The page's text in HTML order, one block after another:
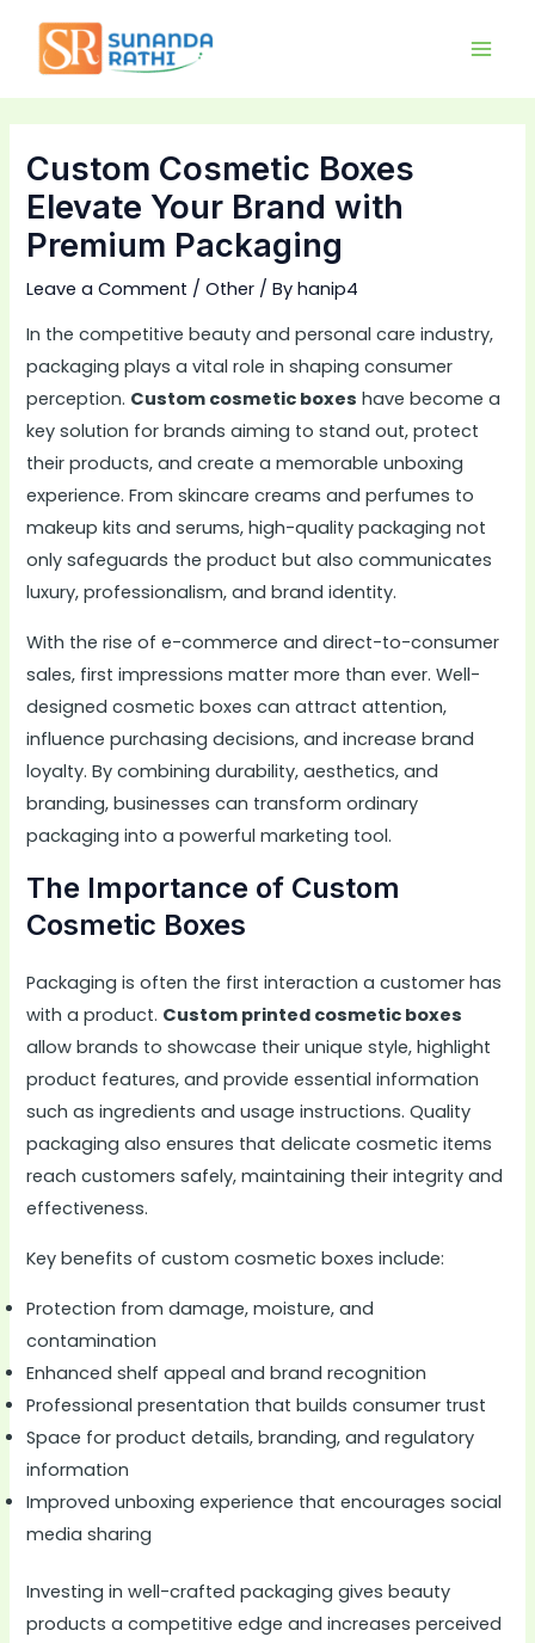
content
Custom Cosmetic Boxes
Elevate Your Brand with
Premium Packaging
Leave a Comment /Other / Byhanip4
In the competitive beauty and personal care industry,
packaging plays a vital role in shaping consumer
perception. Custom cosmetic boxes have become a
key solution for brands aiming to stand out, protect
their products, and create a memorable unboxing
experience. From skincare creams and perfumes to
makeup kits and serums, high-quality packaging not
only safeguards the product but also communicates
luxury, professionalism, and brand identity.
With the rise of e-commerce and direct-to-consumer
sales, first impressions matter more than ever. Well-
designed cosmetic boxes can attract attention,
influence purchasing decisions, and increase brand
loyalty. By combining durability, aesthetics, and
branding, businesses can transform ordinary
packaging into a powerful marketing tool.
The Importance of Custom
Cosmetic Boxes
Packaging is often the first interaction a customer has
with a product. Custom printed cosmetic boxes
allow brands to showcase their unique style, highlight
product features, and provide essential information
such as ingredients and usage instructions. Quality
packaging also ensures that delicate cosmetic items
reach customers safely, maintaining their integrity and
effectiveness.
Key benefits of custom cosmetic boxes include:
Protection from damage, moisture, and
contamination
Enhanced shelf appeal and brand recognition
Professional presentation that builds consumer trust
Space for product details, branding, and regulatory
information
Improved unboxing experience that encourages social
media sharing
Investing in well-crafted packaging gives beauty
products a competitive edge and increases perceived